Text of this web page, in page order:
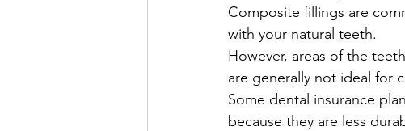
Composite fillings are
with your natural teeth.
However, areas of the
are generally not ideal for
Some dental insurance
because they are less